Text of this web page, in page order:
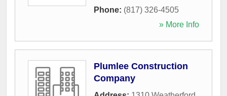
Phone: (817) 326-4505
» More Info
Plumlee Construction
Company